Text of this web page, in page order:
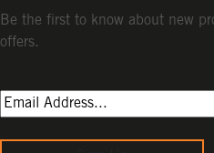
Be the first to know about new
offers.